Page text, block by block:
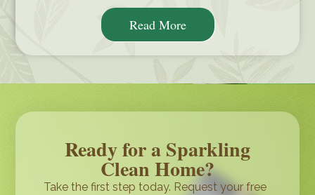
Read More
Ready for a Sparkling
Clean Home?
Take the first step today. Request your free